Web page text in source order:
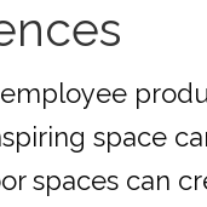
space
spaces can